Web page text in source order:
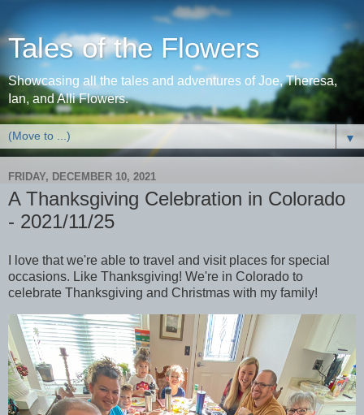
Tales of the Flowers
Showcasing all the tales and adventures of Joe, Theresa,
Ian, and Alli Flowers.
▼
FRIDAY, DECEMBER 10, 2021
A Thanksgiving Celebration in Colorado
- 2021/11/25
I love that we're able to travel and visit places for special
occasions. Like Thanksgiving! We're in Colorado to
celebrate Thanksgiving and Christmas with my family!